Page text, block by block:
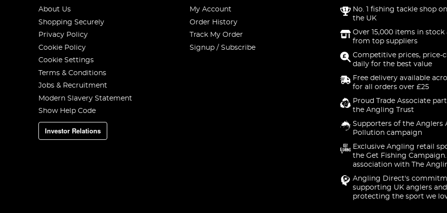
About Us
Shopping Securely
Privacy Policy
Cookie Policy
Cookie Settings
Terms & Conditions
Jobs & Recruitment
Modern Slavery Statement
Show Help Code
Investor Relations
My Account
Order History
Track My Order
Signup / Subscribe
No. 1 fishing tackle shop
the UK
Over 15,000 items in stock
from top suppliers
Competitive prices, price-
daily for the best value
Free delivery available
for all orders over £25
Proud Trade Associate
the Angling Trust
Supporters of the Anglers
Pollution campaign
Exclusive Angling retail
the Get Fishing
association with The
Angling Direct's
supporting UK anglers and
protecting the sport we